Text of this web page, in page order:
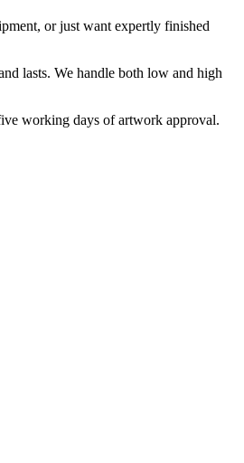
or just want expertly finished
lasts. We handle both low and high
working days of artwork approval.